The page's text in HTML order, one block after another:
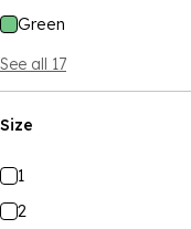
Green
See all 17
Size
1
2